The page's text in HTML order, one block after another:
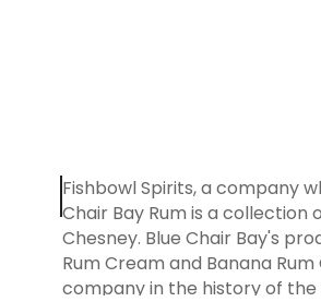
Fishbowl Spirits, a company
Chair Bay Rum is a
Chesney. Blue Chair Bay's
Rum Cream and Banana
company in the history of the